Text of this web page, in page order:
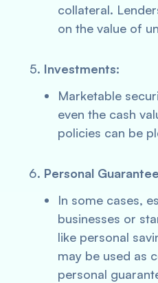
collateral.
on the value of
Investments:
Marketable
even the cash
policies can be
Personal
In some cases,
businesses or
like personal
may be used as
personal